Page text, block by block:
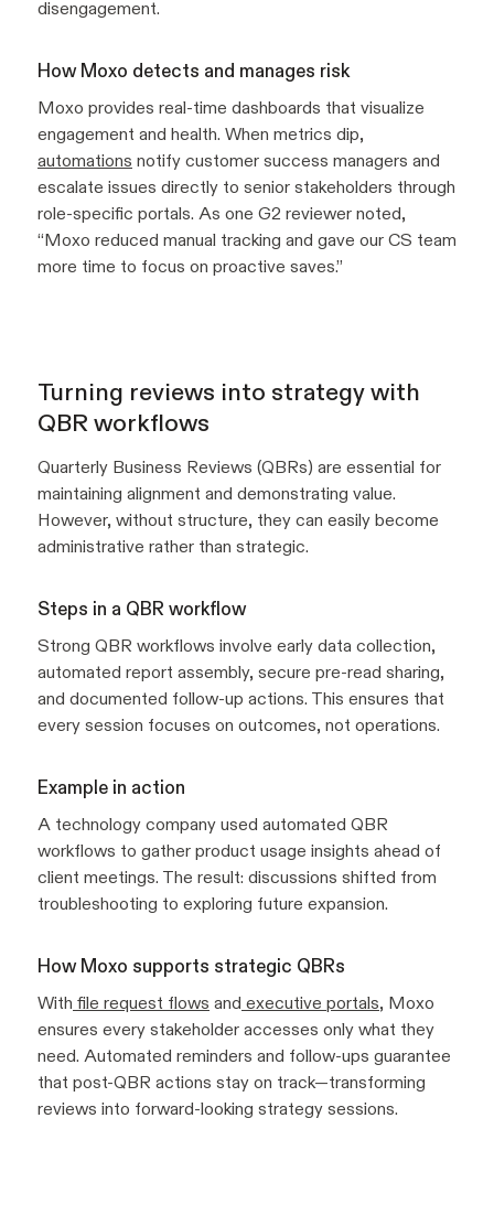
disengagement.
How Moxo detects and manages risk
Moxo provides real-time dashboards that visualize
engagement and health. When metrics dip,
automations notify customer success managers and
escalate issues directly to senior stakeholders through
role-specific portals. As one G2 reviewer noted,
“Moxo reduced manual tracking and gave our CS team
more time to focus on proactive saves.”
Turning reviews into strategy with
QBR workflows
Quarterly Business Reviews (QBRs) are essential for
maintaining alignment and demonstrating value.
However, without structure, they can easily become
administrative rather than strategic.
Steps in a QBR workflow
Strong QBR workflows involve early data collection,
automated report assembly, secure pre-read sharing,
and documented follow-up actions. This ensures that
every session focuses on outcomes, not operations.
Example in action
A technology company used automated QBR
workflows to gather product usage insights ahead of
client meetings. The result: discussions shifted from
troubleshooting to exploring future expansion.
How Moxo supports strategic QBRs
With file request flows and executive portals, Moxo
ensures every stakeholder accesses only what they
need. Automated reminders and follow-ups guarantee
that post-QBR actions stay on track—transforming
reviews into forward-looking strategy sessions.